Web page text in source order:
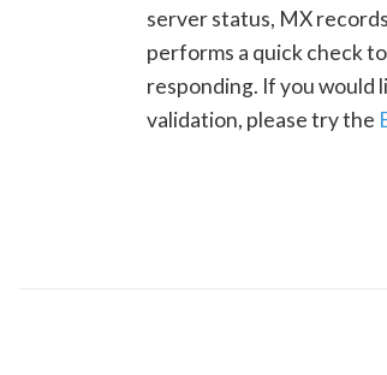
server status, MX
performs a quick check
responding. If you would
validation, please try the